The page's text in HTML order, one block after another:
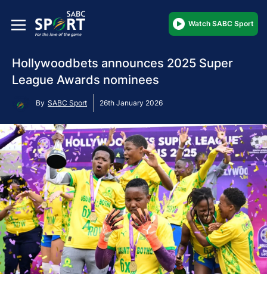
Watch SABC Sport
Hollywoodbets announces 2025 Super
League Awards nominees
By SABC Sport 26th January 2026